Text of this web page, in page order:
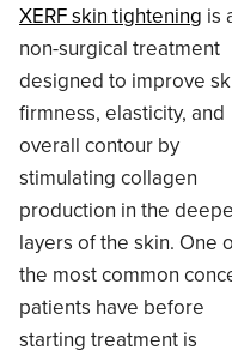
XERF skin tightening is
non-surgical treatment
designed to improve
firmness, elasticity, and
overall contour by
stimulating collagen
production in the
layers of the skin. One
the most common
patients have before
starting treatment is